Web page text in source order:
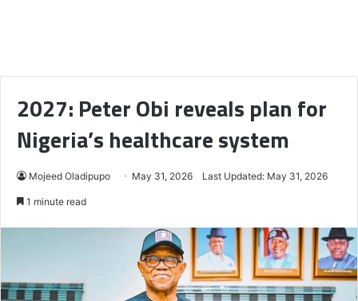
2027: Peter Obi reveals plan for
Nigeria’s healthcare system
Mojeed Oladipupo May 31, 2026 Last Updated: May 31, 2026
1 minute read